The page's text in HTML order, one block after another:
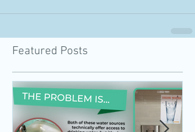
Featured Posts